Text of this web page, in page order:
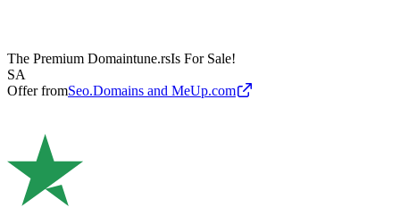
The Premium Domaintune.rsIs For Sale!
SA
Offer fromSeo.Domains and MeUp.com